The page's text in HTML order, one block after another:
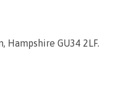
Hampshire GU34 2LF.